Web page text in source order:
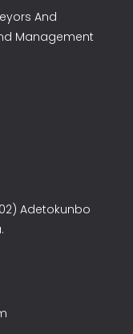
And
Management
Adetokunbo